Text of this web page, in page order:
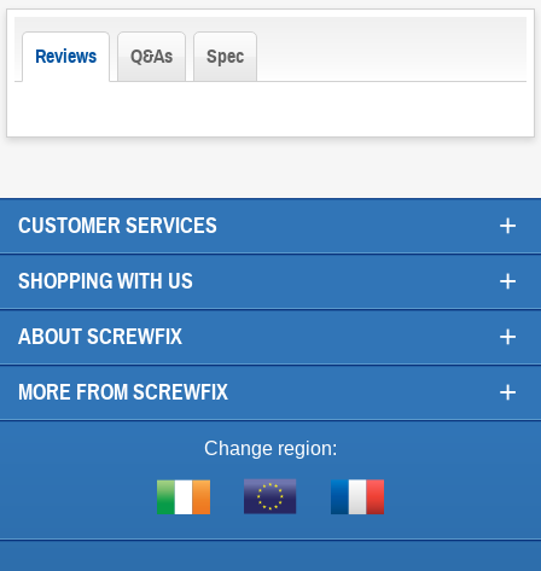
Reviews Q&As Spec
CUSTOMER SERVICES +
SHOPPING WITH US +
ABOUT SCREWFIX +
MORE FROM SCREWFIX +
Change region:
Shop
Visit